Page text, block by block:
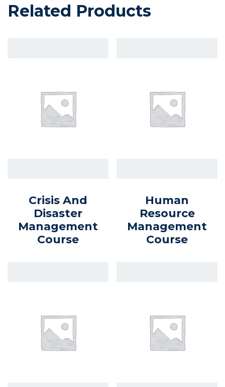
Related Products
Crisis And
Disaster
Management
Course
Human
Resource
Management
Course